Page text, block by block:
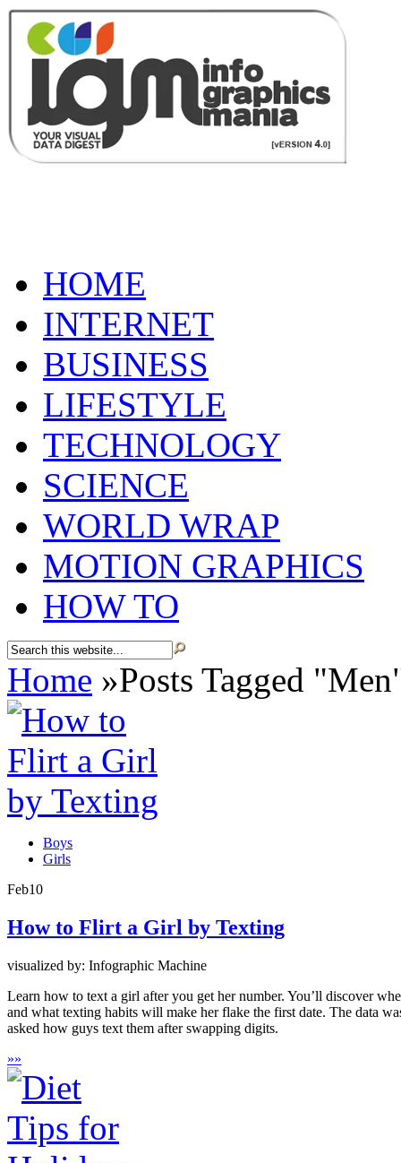
HOME
INTERNET
BUSINESS
LIFESTYLE
TECHNOLOGY
SCIENCE
WORLD WRAP
MOTION GRAPHICS
HOW TO
Home »Posts Tagged "
Boys
Girls
Feb10
How to Flirt a Girl by Texting
visualized by: Infographic Machine
Learn how to text a girl after you get her number. You’ll discover
and what texting habits will make her flake the first date. The data
asked how guys text them after swapping digits.
»»